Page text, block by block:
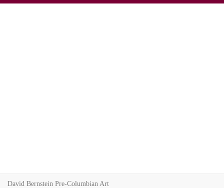
David Bernstein Pre-Columbian Art